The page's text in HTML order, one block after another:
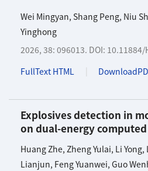
Wei Mingyan, Shang Peng, Niu
Yinghong
2026, 38: 096013. DOI: 10.11884/
FullText HTML
Explosives detection in
on dual-energy
Huang Zhe, Zheng Yulai, Li Yong,
Lianjun, Feng Yuanwei, Guo